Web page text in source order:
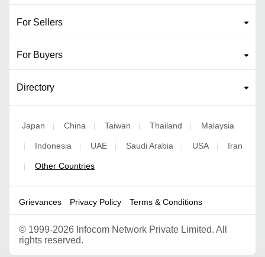
For Sellers
For Buyers
Directory
Japan | China | Taiwan | Thailand | Malaysia
| Indonesia | UAE | Saudi Arabia | USA | Iran
| Other Countries
Grievances Privacy Policy Terms & Conditions
© 1999-2026 Infocom Network Private Limited. All
rights reserved.